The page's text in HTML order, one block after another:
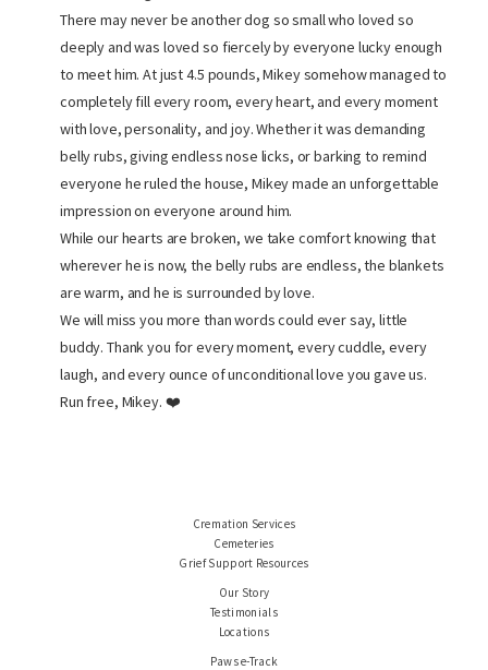
There may never be another dog so small who loved so
deeply and was loved so fiercely by everyone lucky enough
to meet him. At just 4.5 pounds, Mikey somehow managed to
completely fill every room, every heart, and every moment
with love, personality, and joy. Whether it was demanding
belly rubs, giving endless nose licks, or barking to remind
everyone he ruled the house, Mikey made an unforgettable
impression on everyone around him.
While our hearts are broken, we take comfort knowing that
wherever he is now, the belly rubs are endless, the blankets
are warm, and he is surrounded by love.
We will miss you more than words could ever say, little
buddy. Thank you for every moment, every cuddle, every
laugh, and every ounce of unconditional love you gave us.
Run free, Mikey. ❤️
Cremation Services
Cemeteries
Grief Support Resources
Our Story
Testimonials
Locations
Paws e-Track